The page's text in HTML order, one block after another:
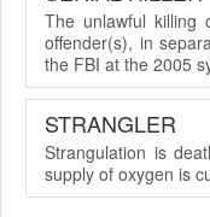
The unlawful killing
offender(s), in
the FBI at the 2005
STRANGLER
Strangulation is
supply of oxygen is